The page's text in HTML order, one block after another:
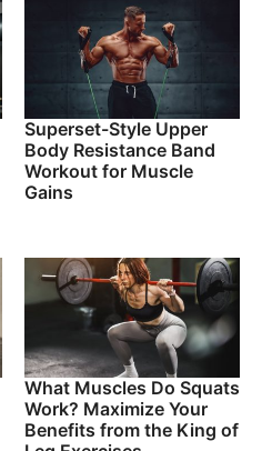
Superset-Style Upper
Body Resistance Band
Workout for Muscle
Gains
What Muscles Do Squats
Work? Maximize Your
Benefits from the King of